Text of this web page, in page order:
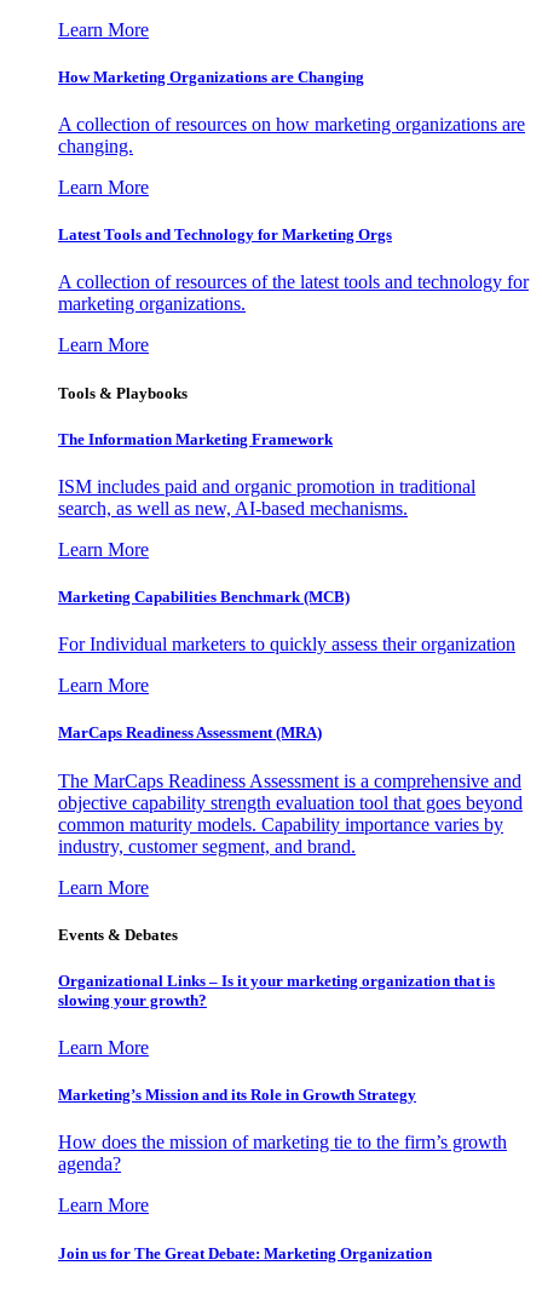
Learn More
How Marketing Organizations are Changing
A collection of resources on how marketing organizations are
changing.
Learn More
Latest Tools and Technology for Marketing Orgs
A collection of resources of the latest tools and technology for
marketing organizations.
Learn More
Tools & Playbooks
The Information Marketing Framework
ISM includes paid and organic promotion in traditional
search, as well as new, AI-based mechanisms.
Learn More
Marketing Capabilities Benchmark (MCB)
For Individual marketers to quickly assess their organization
Learn More
MarCaps Readiness Assessment (MRA)
The MarCaps Readiness Assessment is a comprehensive and
objective capability strength evaluation tool that goes beyond
common maturity models. Capability importance varies by
industry, customer segment, and brand.
Learn More
Events & Debates
Organizational Links – Is it your marketing organization that is
slowing your growth?
Learn More
Marketing’s Mission and its Role in Growth Strategy
How does the mission of marketing tie to the firm’s growth
agenda?
Learn More
Join us for The Great Debate: Marketing Organization